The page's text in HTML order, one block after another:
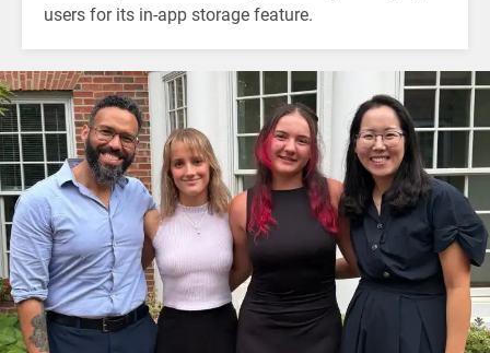
users for its in-app storage feature.